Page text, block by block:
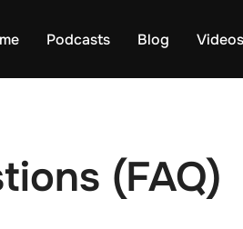
Podcasts Blog Videos
(FAQ)